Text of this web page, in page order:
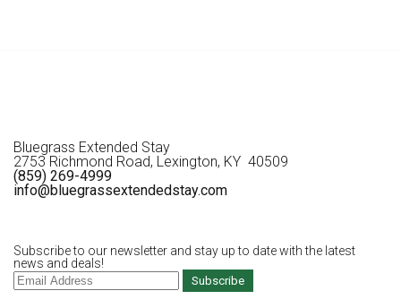
Bluegrass Extended Stay
2753 Richmond Road, Lexington, KY 40509
(859) 269-4999
info@bluegrassextendedstay.com
Subscribe to our newsletter and stay up to date with the latest
news and deals!
Subscribe